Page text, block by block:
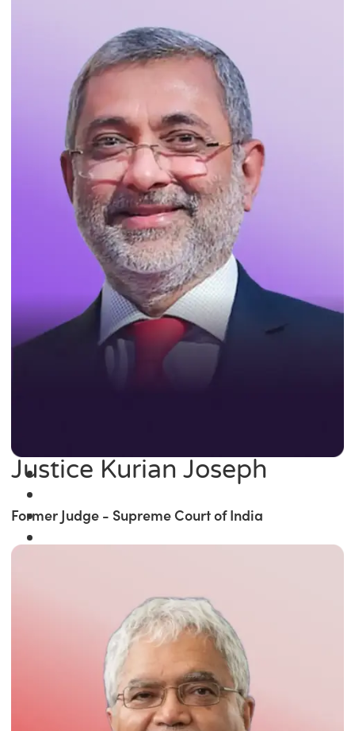
Justice Kurian Joseph
Former Judge - Supreme Court of India